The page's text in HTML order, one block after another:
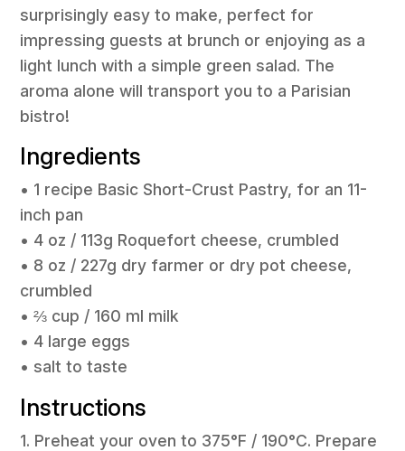
surprisingly easy to make, perfect for
impressing guests at brunch or enjoying as a
light lunch with a simple green salad. The
aroma alone will transport you to a Parisian
bistro!
Ingredients
• 1 recipe Basic Short-Crust Pastry, for an 11-
inch pan
• 4 oz / 113g Roquefort cheese, crumbled
• 8 oz / 227g dry farmer or dry pot cheese,
crumbled
• ⅔ cup / 160 ml milk
• 4 large eggs
• salt to taste
Instructions
1. Preheat your oven to 375°F / 190°C. Prepare